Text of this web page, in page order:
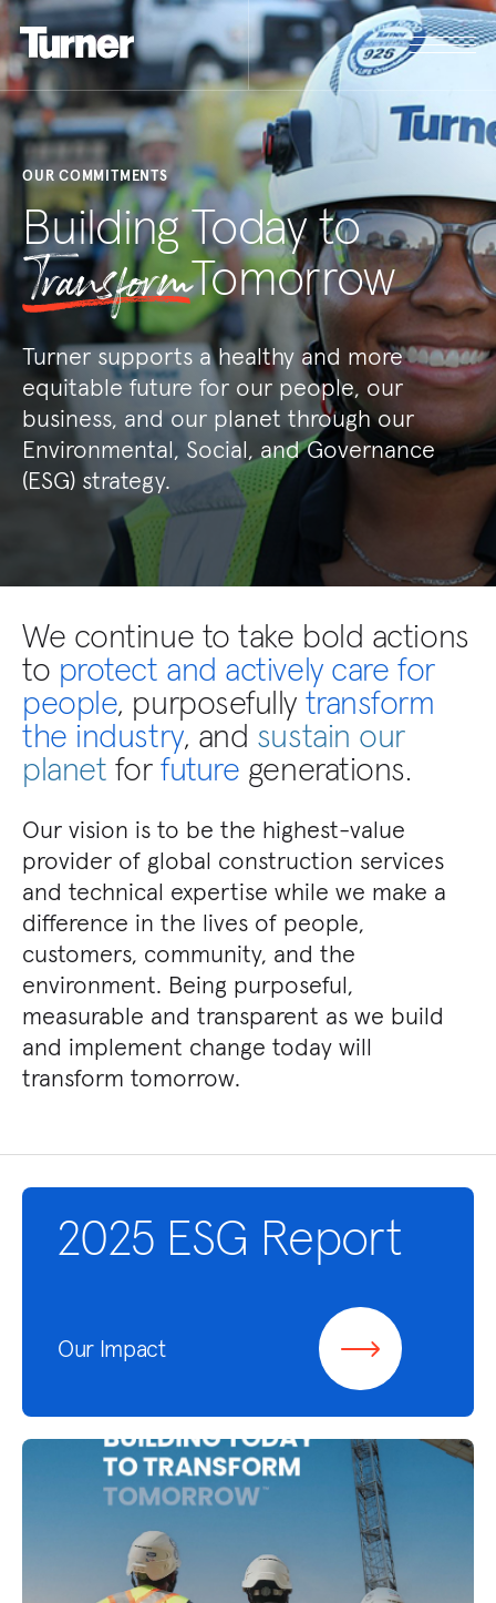
OUR COMMITMENTS
Building Today to
TransformTomorrow
Turner supports a healthy and more
equitable future for our people, our
business, and our planet through our
Environmental, Social, and Governance
(ESG) strategy.
We continue to take bold actions
to protect and actively care for
people, purposefully transform
the industry, and sustain our
planet forfuture generations.
Our vision is to be the highest-value
provider of global construction services
and technical expertise while we make a
difference in the lives of people,
customers, community, and the
environment. Being purposeful,
measurable and transparent as we build
and implement change today will
transform tomorrow.
2025 ESG Report
Our Impact